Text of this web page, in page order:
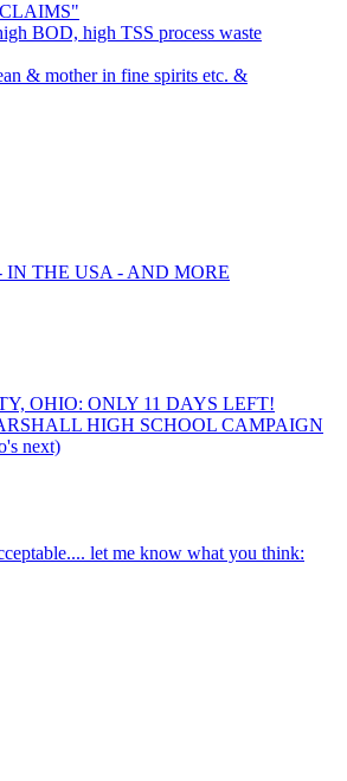
BOD, high TSS process waste
& mother in fine spirits etc. &
THE USA - AND MORE
OHIO: ONLY 11 DAYS LEFT!
HIGH SCHOOL CAMPAIGN
next)
let me know what you think: